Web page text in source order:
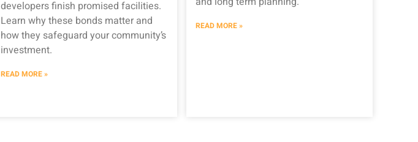
developers finish promised facilities.
Learn why these bonds matter and
how they safeguard your community’s
investment.
READ MORE »
READ MORE »